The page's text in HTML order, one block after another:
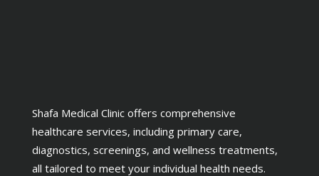
Shafa Medical Clinic offers comprehensive
healthcare services, including primary care,
diagnostics, screenings, and wellness treatments,
all tailored to meet your individual health needs.